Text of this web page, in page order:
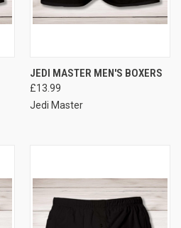
JEDI MASTER MEN'S BOXERS
£13.99
Jedi Master